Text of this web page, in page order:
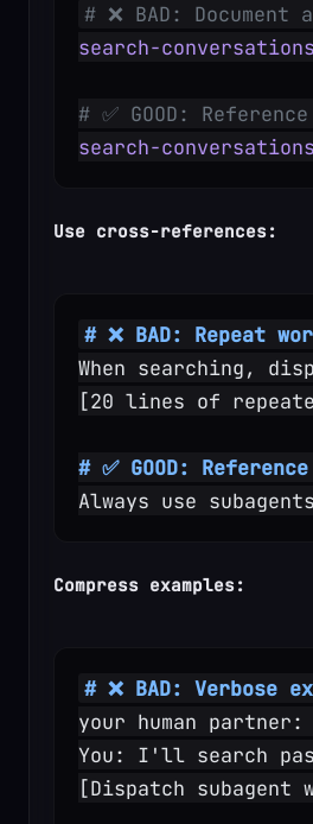
# ❌ BAD:
search-conversations
# ✅ GOOD:
search-conversations
Use cross-references:
# ❌ BAD: Repeat
When searching,
[20 lines of
# ✅ GOOD:
Always use
Compress examples:
# ❌ BAD: Verbose
your human
You: I'll search
[Dispatch